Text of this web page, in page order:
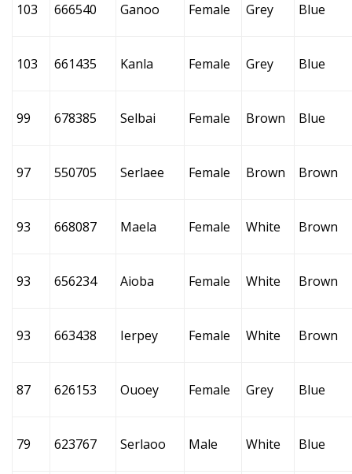
103 666540 Ganoo Female Grey Blue
103 661435 Kanla Female Grey Blue
99 678385 Selbai Female Brown Blue
97 550705 Serlaee Female Brown Brown
93 668087 Maela Female White Brown
93 656234 Aioba Female White Brown
93 663438 Ierpey Female White Brown
87 626153 Ouoey Female Grey Blue
79 623767 Serlaoo Male White Blue